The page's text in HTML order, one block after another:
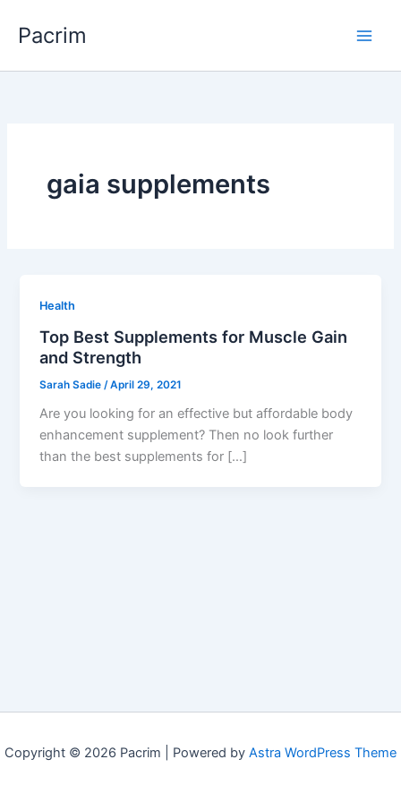
Pacrim
gaia supplements
Health
Top Best Supplements for Muscle Gain
and Strength
Sarah Sadie /April 29, 2021
Are you looking for an effective but affordable body
enhancement supplement? Then no look further
than the best supplements for […]
Copyright © 2026 Pacrim | Powered by Astra WordPress Theme